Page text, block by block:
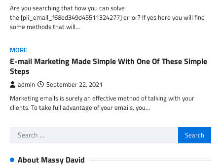
Are you searching that how you can solve
the [pii_email_f68ed349d45511324277] error? If yes here you will find
some methods that will…
MORE
E-mail Marketing Made Simple With One Of These Simple
Steps
admin September 22, 2021
Marketing emails is surely an effective method of talking with your
clients. To take full advantage of your emails, you…
Search
About Massy David